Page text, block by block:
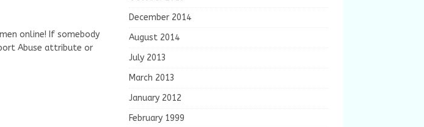
online! If somebody
Abuse attribute or
December 2014
August 2014
July 2013
March 2013
January 2012
February 1999